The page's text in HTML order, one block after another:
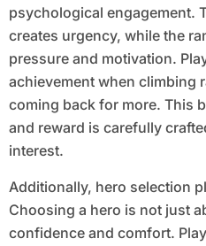
psychological engagement.
creates urgency, while the
pressure and motivation.
achievement when climbing
coming back for more. This
and reward is carefully
interest.
Additionally, hero selection
Choosing a hero is not just
confidence and comfort.